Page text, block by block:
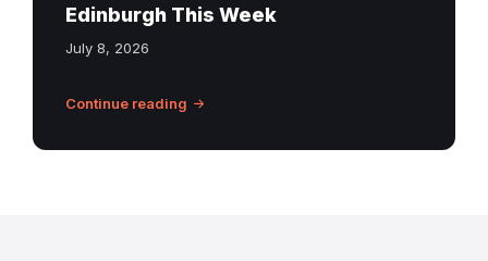
Edinburgh This Week
July 8, 2026
Continue reading